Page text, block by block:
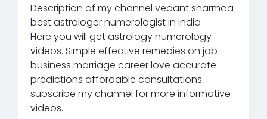
Description of my channel vedant sharmaa
best astrologer numerologist in india
Here you will get astrology numerology
videos. Simple effective remedies on job
business marriage career love accurate
predictions affordable consultations.
subscribe my channel for more informative
videos.